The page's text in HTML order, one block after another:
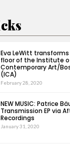
Eva LeWitt
floor of the Institute
Contemporary Art/
(ICA)
February 28, 2020
NEW MUSIC: Patrice
Transmission EP via
Recordings
January 31, 2020